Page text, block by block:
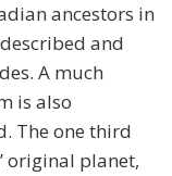
ancestors in
and
A much
is also
The one third
original planet,